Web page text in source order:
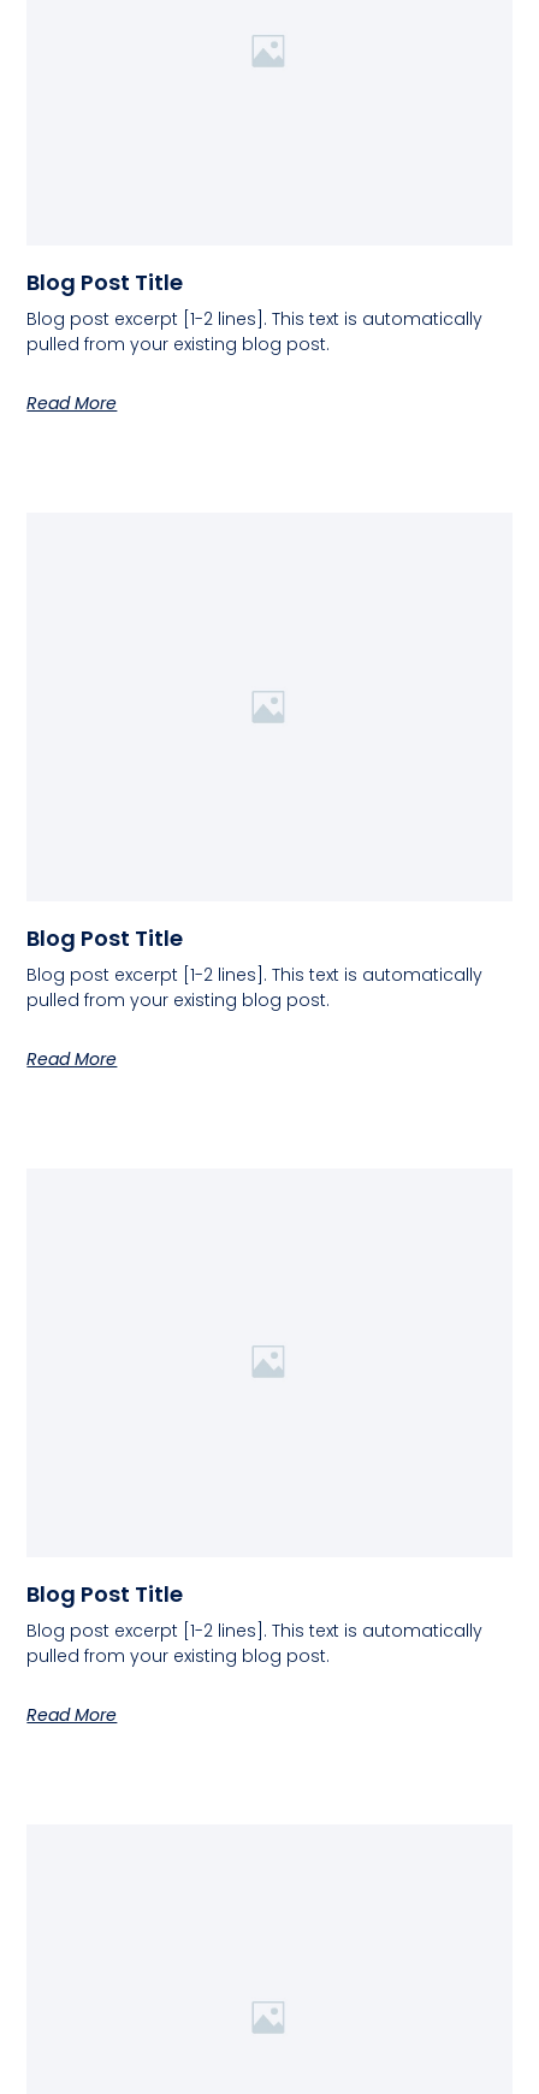
Blog Post Title
Blog post excerpt [1-2 lines]. This text is automatically
pulled from your existing blog post.
Read More
Blog Post Title
Blog post excerpt [1-2 lines]. This text is automatically
pulled from your existing blog post.
Read More
Blog Post Title
Blog post excerpt [1-2 lines]. This text is automatically
pulled from your existing blog post.
Read More